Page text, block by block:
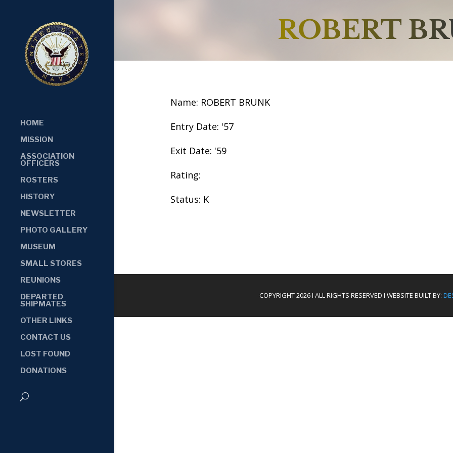
HOME
MISSION
ASSOCIATION
OFFICERS
ROSTERS
HISTORY
NEWSLETTER
PHOTO GALLERY
MUSEUM
SMALL STORES
REUNIONS
DEPARTED
SHIPMATES
OTHER LINKS
CONTACT US
LOST FOUND
DONATIONS
ROBERT
Name: ROBERT BRUNK
Entry Date: '57
Exit Date: '59
Rating:
Status: K
COPYRIGHT 2026 I ALL RIGHTS RESERVED I WEBSITE BUILT BY: